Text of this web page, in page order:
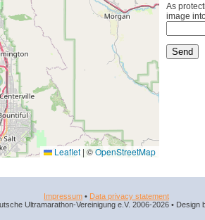
Leaflet | ©OpenStreetMap
As
image
Impressum • Data privacy statement
Ultramarathon-Vereinigung e.V. 2006-2026 • Design